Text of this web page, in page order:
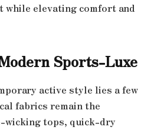
while elevating comfort and
Sports-Luxe
active style lies a few
fabrics remain the
wicking tops, quick-dry